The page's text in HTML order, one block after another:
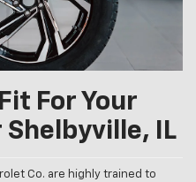
For Your
IL
Co. are highly trained to